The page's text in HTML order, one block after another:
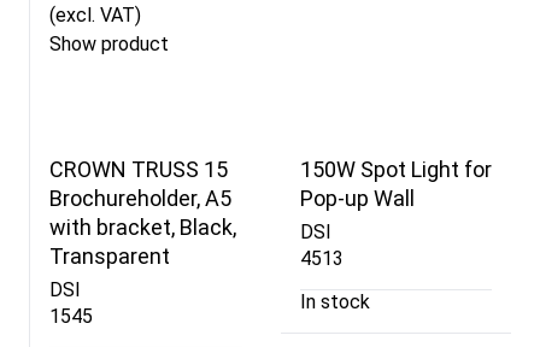
(excl. VAT)
Show product
CROWN TRUSS 15
Brochureholder, A5
with bracket, Black,
Transparent
DSI
1545
150W Spot Light for
Pop-up Wall
DSI
4513
In stock